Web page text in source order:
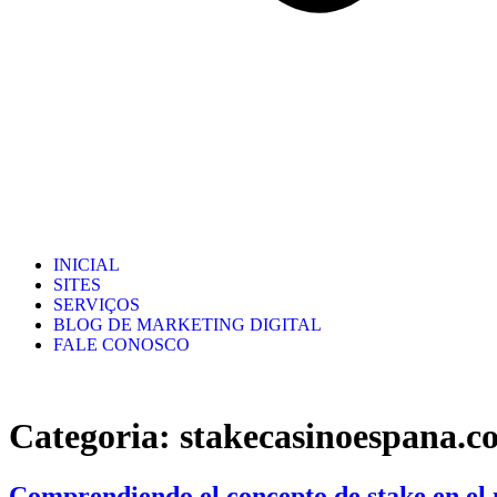
INICIAL
SITES
SERVIÇOS
BLOG DE MARKETING DIGITAL
FALE CONOSCO
Categoria: